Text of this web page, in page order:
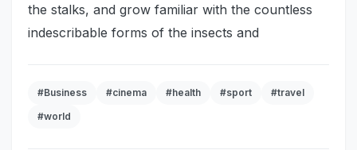
the stalks, and grow familiar with the countless
indescribable forms of the insects and
#Business #cinema #health #sport
#travel
#world